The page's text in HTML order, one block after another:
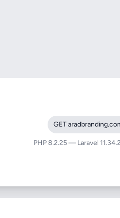
GET
PHP 8.2.25 — Laravel 11.34.2